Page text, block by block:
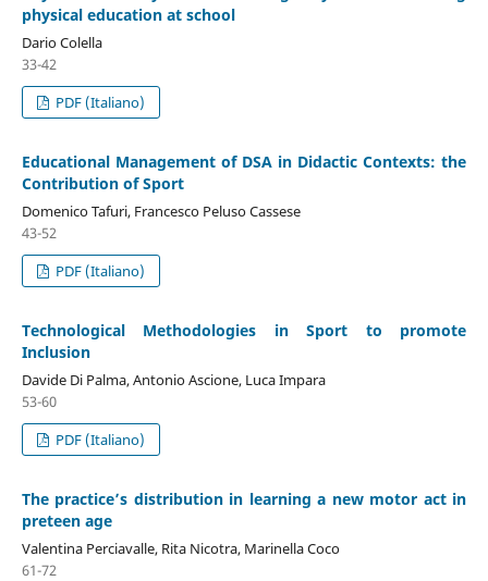
physical education at school
Dario Colella
33-42
PDF (Italiano)
Educational Management of DSA in Didactic Contexts: the
Contribution of Sport
Domenico Tafuri, Francesco Peluso Cassese
43-52
PDF (Italiano)
Technological Methodologies in Sport to promote
Inclusion
Davide Di Palma, Antonio Ascione, Luca Impara
53-60
PDF (Italiano)
The practice’s distribution in learning a new motor act in
preteen age
Valentina Perciavalle, Rita Nicotra, Marinella Coco
61-72